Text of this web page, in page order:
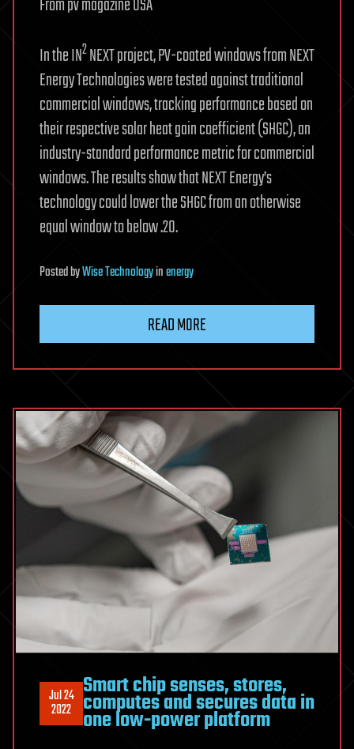
From pv magazine USA
In the IN2NEXT project, PV-coated windows from NEXT
Energy Technologies were tested against traditional
commercial windows, tracking performance based on
their respective solar heat gain coefficient (SHGC), an
industry-standard performance metric for commercial
windows. The results show that NEXT Energy’s
technology could lower the SHGC from an otherwise
equal window to below .20.
PostedbyWise Technologyinenergy
READ MORE
Jul 24
2022
Smart chip senses, stores,
computes and secures data in
one low-power platform